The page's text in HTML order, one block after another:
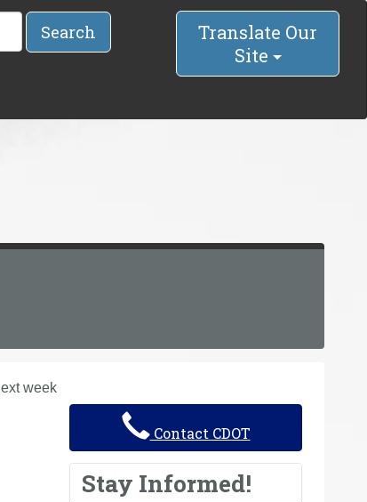
Search
Translate Our
Site
week
Contact CDOT
Stay Informed!